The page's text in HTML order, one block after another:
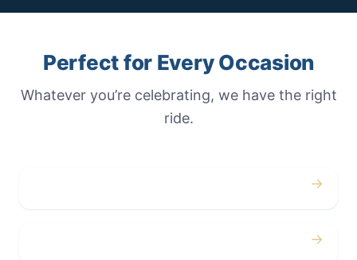
Perfect for Every Occasion
Whatever you’re celebrating, we have the right
ride.
→
→